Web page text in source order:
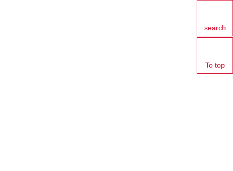
search
To top